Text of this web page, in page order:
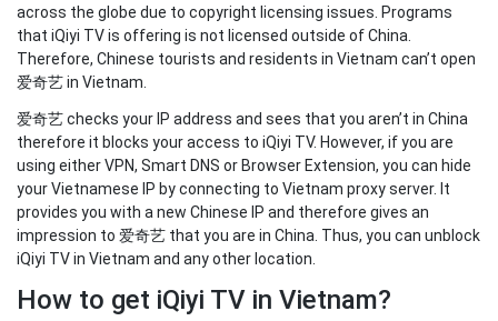
across the globe due to copyright licensing issues. Programs
that iQiyi TV is offering is not licensed outside of China.
Therefore, Chinese tourists and residents in Vietnam can’t open
爱奇艺 in Vietnam.
爱奇艺 checks your IP address and sees that you aren’t in China
therefore it blocks your access to iQiyi TV. However, if you are
using either VPN, Smart DNS or Browser Extension, you can hide
your Vietnamese IP by connecting to Vietnam proxy server. It
provides you with a new Chinese IP and therefore gives an
impression to 爱奇艺 that you are in China. Thus, you can unblock
iQiyi TV in Vietnam and any other location.
How to get iQiyi TV in Vietnam?